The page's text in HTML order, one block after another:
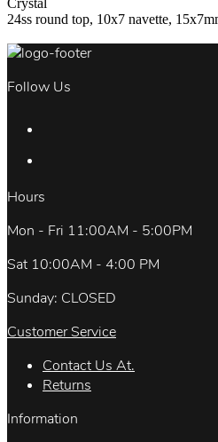
Crystal
24ss round top, 10x7 navette,
Follow Us
Hours
Mon - Fri 11:00AM - 5:00PM
Sat 10:00AM - 4:00 PM
Sunday: CLOSED
Customer Service
Contact Us At.
Returns
Information